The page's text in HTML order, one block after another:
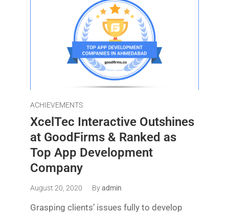
ACHIEVEMENTS
XcelTec Interactive Outshines
at GoodFirms & Ranked as
Top App Development
Company
August 20, 2020 Byadmin
Grasping clients’ issues fully to develop